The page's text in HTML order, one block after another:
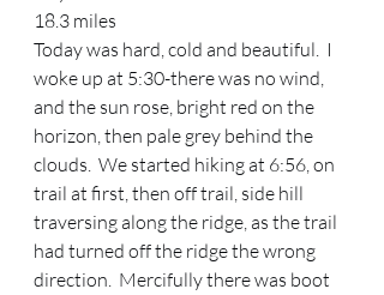
18.3 miles
Today was hard, cold and beautiful.  I
woke up at 5:30-there was no wind,
and the sun rose, bright red on the
horizon, then pale grey behind the
clouds.  We started hiking at 6:56, on
trail at first, then off trail, side hill
traversing along the ridge, as the trail
had turned off the ridge the wrong
direction.  Mercifully there was boot